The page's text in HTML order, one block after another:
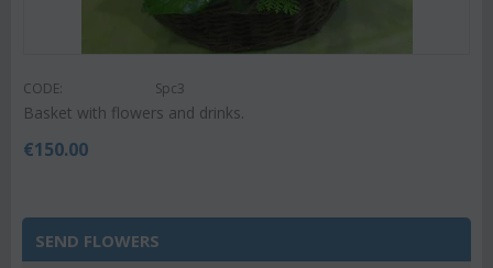
CODE: Spc3
Basket with flowers and drinks.
€150.00
SEND FLOWERS